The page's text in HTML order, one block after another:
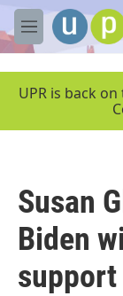
Skip to main
M
e
UPR is back
Susan
Biden
support